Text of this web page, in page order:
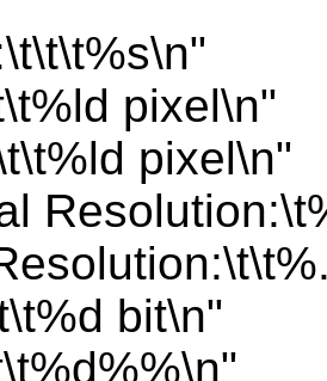
pixel\n"
pixel\n"
bit\n"